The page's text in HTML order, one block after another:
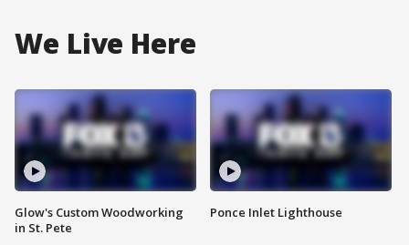
We Live Here
Glow's Custom Woodworking
in St. Pete
Ponce Inlet Lighthouse